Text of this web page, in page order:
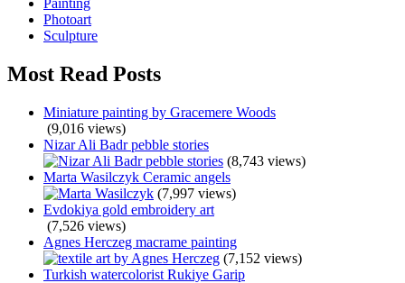
Painting
Photoart
Sculpture
Most Read Posts
Miniature painting by Gracemere Woods
(9,016 views)
Nizar Ali Badr pebble stories
(8,743 views)
Marta Wasilczyk Ceramic angels
(7,997 views)
Evdokiya gold embroidery art
(7,526 views)
Agnes Herczeg macrame painting
(7,152 views)
Turkish watercolorist Rukiye Garip